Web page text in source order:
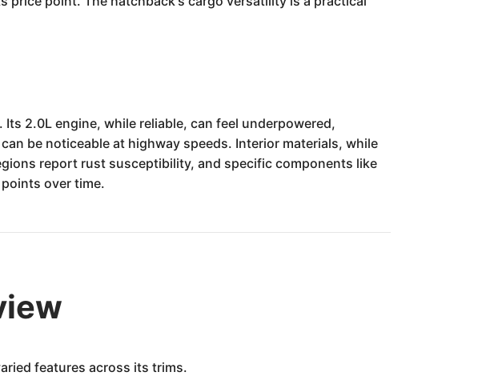
2.0L engine, while reliable, can feel underpowered,
be noticeable at highway speeds. Interior materials, while
report rust susceptibility, and specific components like
over time.
features across its trims.